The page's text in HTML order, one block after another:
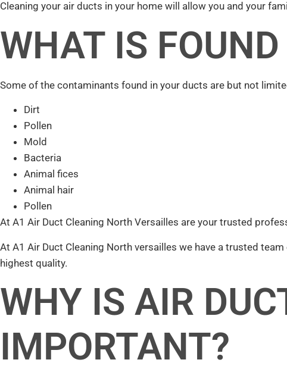
Cleaning your air ducts in your home will allow you and your
WHAT IS
Some of the contaminants found in your ducts are but not
Dirt
Pollen
Mold
Bacteria
Animal fices
Animal hair
Pollen
At A1 Air Duct Cleaning North Versailles are your trusted
At A1 Air Duct Cleaning North versailles we have a trusted
highest quality.
WHY IS AIR
IMPORTANT?